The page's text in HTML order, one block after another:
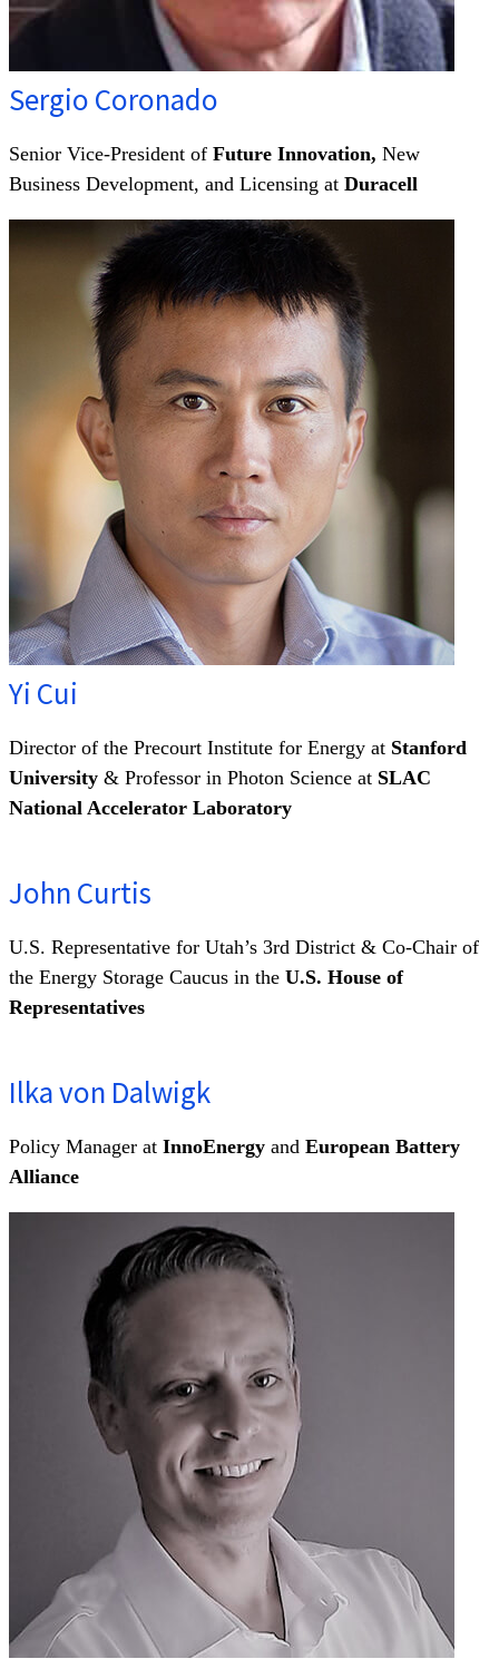
Sergio Coronado
Senior Vice-President of Future Innovation, New
Business Development, and Licensing at Duracell
Yi Cui
Director of the Precourt Institute for Energy at Stanford
University & Professor in Photon Science at SLAC
National Accelerator Laboratory
John Curtis
U.S. Representative for Utah’s 3rd District & Co-Chair of
the Energy Storage Caucus in the U.S. House of
Representatives
Ilka von Dalwigk
Policy Manager at InnoEnergy and European Battery
Alliance